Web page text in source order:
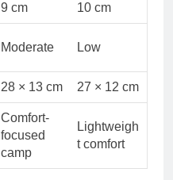
9 cm 10 cm
Moderate Low
28 × 13 cm 27 × 12 cm
Comfort-
focused
camp
Lightweigh
t comfort